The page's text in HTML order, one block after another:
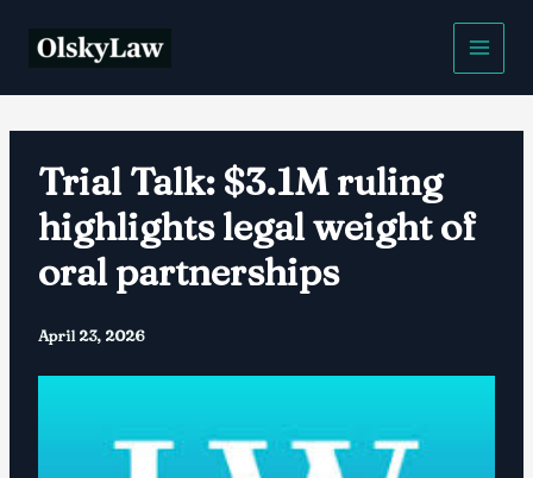
Trial Talk: $3.1M ruling
highlights legal weight of
oral partnerships
April 23, 2026